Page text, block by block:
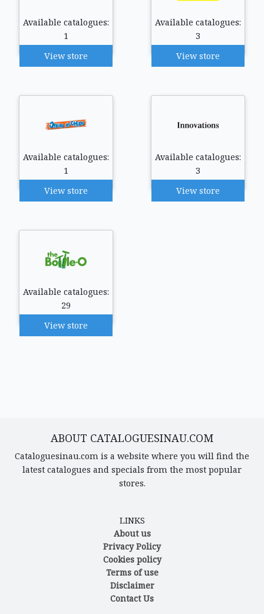
Available catalogues:
1
View store
Available catalogues:
3
View store
Available catalogues:
1
View store
Available catalogues:
3
View store
Available catalogues:
29
View store
ABOUT CATALOGUESINAU.COM
Cataloguesinau.com is a website where you will find the
latest catalogues and specials from the most popular
stores.
LINKS
About us
Privacy Policy
Cookies policy
Terms of use
Disclaimer
Contact Us